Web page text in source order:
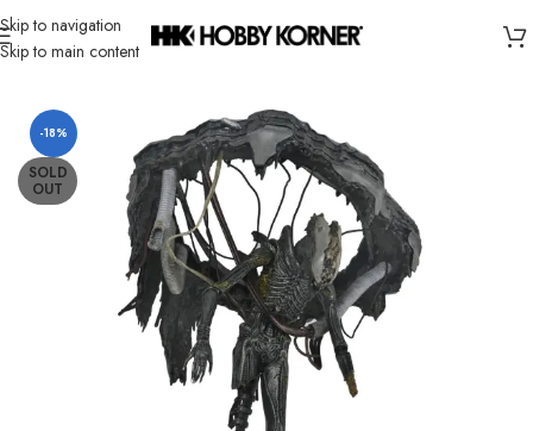
Skip to navigation
Skip to main content
Home/ Brand/Neca
-18%
SOLD
OUT